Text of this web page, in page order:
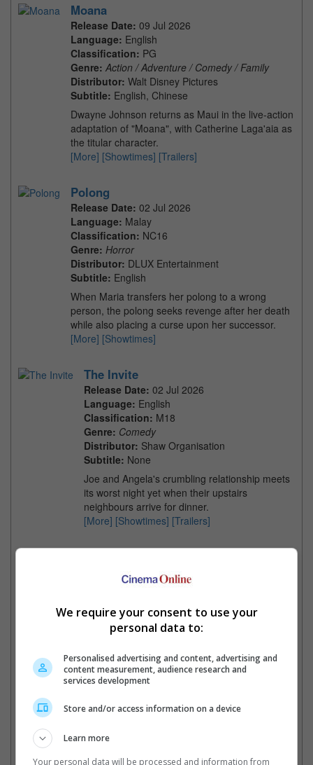
Moana
Release Date: 09 Jul 2026
Language: English
Classification: PG
Genre: Action / Adventure / Comedy / Family
Distributor: Walt Disney Pictures
Subtitle: English, Chinese
Dwayne Johnson returns as Maui in the live-action
adaptation of "Moana", with Catherine Laga'aia as
the titular character.
[More] [Showtimes] [Trailers]
Polong
Release Date: 02 Jul 2026
Language: Malay
Classification: NC16
Genre: Horror
Distributor: DLUX Entertainment
Subtitle: English
When Maria transfers her polong to a wrong
person, the polong seeks revenge after her death
while also placing a curse upon her successor.
[More] [Showtimes]
The Invite
Release Date: 02 Jul 2026
Language: English
Classification: M18
Genre: Comedy
Distributor: Shaw Organisation
Subtitle: None
Joe and Angela's crumbling relationship meets
its worst night yet when their upstairs
neighbours arrive for dinner.
[More] [Showtimes] [Trailers]
Release Date:
Language:English
Genre:Animation
Distributor: United International
Subtitle:English, Chinese
Gru's minions return to wreak havoc.
In the 1920s, the Minions aim to find
monsters to cast in their monster
movie.
We require your consent to use your
personal data to:
Personalised advertising and content, advertising and
content measurement, audience research and
services development
Store and/or access information on a device
Learn more
Your personal data will be processed and information from